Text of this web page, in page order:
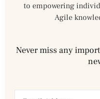
to empowering
Agile
Never miss any